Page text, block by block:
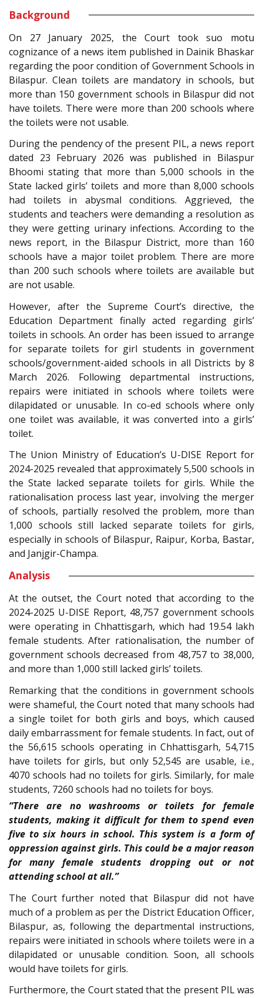
Background
On 27 January 2025, the Court took suo motu
cognizance of a news item published in Dainik Bhaskar
regarding the poor condition of Government Schools in
Bilaspur. Clean toilets are mandatory in schools, but
more than 150 government schools in Bilaspur did not
have toilets. There were more than 200 schools where
the toilets were not usable.
During the pendency of the present PIL, a news report
dated 23 February 2026 was published in Bilaspur
Bhoomi stating that more than 5,000 schools in the
State lacked girls’ toilets and more than 8,000 schools
had toilets in abysmal conditions. Aggrieved, the
students and teachers were demanding a resolution as
they were getting urinary infections. According to the
news report, in the Bilaspur District, more than 160
schools have a major toilet problem. There are more
than 200 such schools where toilets are available but
are not usable.
However, after the Supreme Court’s directive, the
Education Department finally acted regarding girls’
toilets in schools. An order has been issued to arrange
for separate toilets for girl students in government
schools/government-aided schools in all Districts by 8
March 2026. Following departmental instructions,
repairs were initiated in schools where toilets were
dilapidated or unusable. In co-ed schools where only
one toilet was available, it was converted into a girls’
toilet.
The Union Ministry of Education’s U-DISE Report for
2024-2025 revealed that approximately 5,500 schools in
the State lacked separate toilets for girls. While the
rationalisation process last year, involving the merger
of schools, partially resolved the problem, more than
1,000 schools still lacked separate toilets for girls,
especially in schools of Bilaspur, Raipur, Korba, Bastar,
and Janjgir-Champa.
Analysis
At the outset, the Court noted that according to the
2024-2025 U-DISE Report, 48,757 government schools
were operating in Chhattisgarh, which had 19.54 lakh
female students. After rationalisation, the number of
government schools decreased from 48,757 to 38,000,
and more than 1,000 still lacked girls’ toilets.
Remarking that the conditions in government schools
were shameful, the Court noted that many schools had
a single toilet for both girls and boys, which caused
daily embarrassment for female students. In fact, out of
the 56,615 schools operating in Chhattisgarh, 54,715
have toilets for girls, but only 52,545 are usable, i.e.,
4070 schools had no toilets for girls. Similarly, for male
students, 7260 schools had no toilets for boys.
“There are no washrooms or toilets for female
students, making it difficult for them to spend even
five to six hours in school. This system is a form of
oppression against girls. This could be a major reason
for many female students dropping out or not
attending school at all.”
The Court further noted that Bilaspur did not have
much of a problem as per the District Education Officer,
Bilaspur, as, following the departmental instructions,
repairs were initiated in schools where toilets were in a
dilapidated or unusable condition. Soon, all schools
would have toilets for girls.
Furthermore, the Court stated that the present PIL was